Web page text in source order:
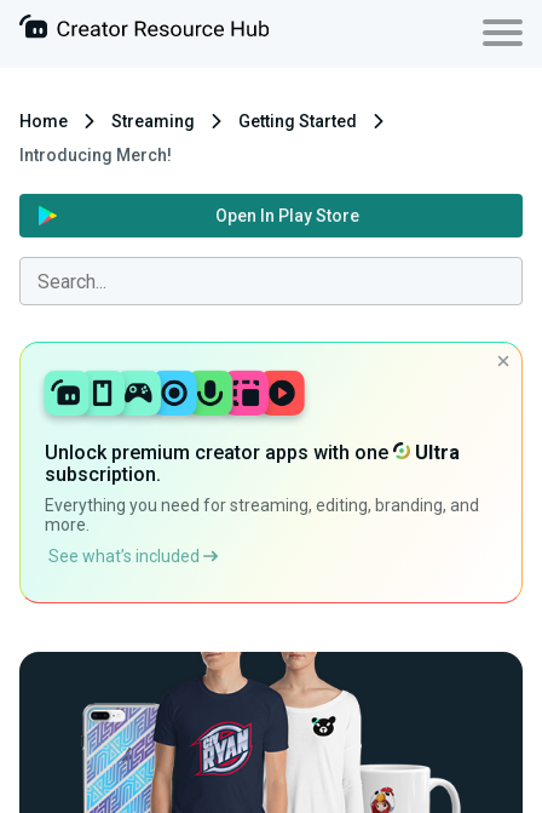
Home Streaming
Getting Started
Introducing Merch!
Open In Play Store
Unlock premium creator apps with one
Ultra
subscription.
Everything you need for streaming, editing, branding, and
more.
See what’s included